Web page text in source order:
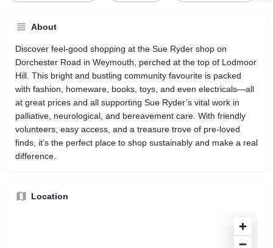
About
Discover feel-good shopping at the Sue Ryder shop on
Dorchester Road in Weymouth, perched at the top of Lodmoor
Hill. This bright and bustling community favourite is packed
with fashion, homeware, books, toys, and even electricals—all
at great prices and all supporting Sue Ryder’s vital work in
palliative, neurological, and bereavement care. With friendly
volunteers, easy access, and a treasure trove of pre-loved
finds, it’s the perfect place to shop sustainably and make a real
difference.
Location